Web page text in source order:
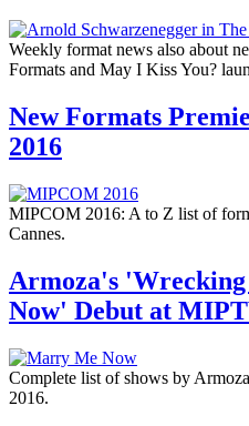
Weekly format news also about
Formats and May I Kiss You?
New Formats
2016
MIPCOM 2016: A to Z list of
Cannes.
Armoza's
Now' Debut at
Complete list of shows by
2016.